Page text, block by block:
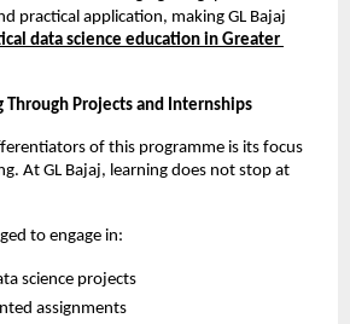
practical application, making GL Bajaj
data science education in Greater
Through Projects and Internships
of this programme is its focus
At GL Bajaj, learning does not stop at
to engage in:
science projects
assignments